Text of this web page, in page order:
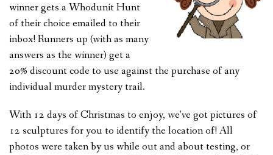
CONTACT US
winner gets a Whodunit Hunt
of their choice emailed to their
inbox! Runners up (with as many
answers as the winner) get a
20% discount code to use against the purchase of any
individual murder mystery trail.
With 12 days of Christmas to enjoy, we’ve got pictures of
12 sculptures for you to identify the location of! All
photos were taken by us while out and about testing, or